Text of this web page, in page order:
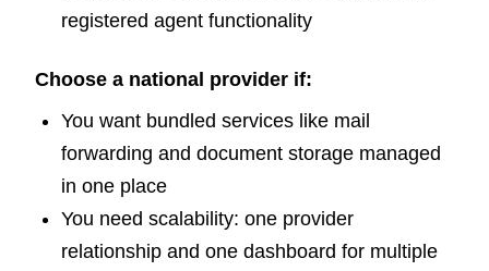
registered agent functionality
Choose a national provider if:
You want bundled services like mail
forwarding and document storage managed
in one place
You need scalability: one provider
relationship and one dashboard for multiple